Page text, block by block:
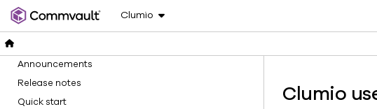
Clumio
Announcements
Release notes
Quick start
Clumio